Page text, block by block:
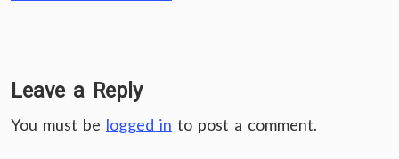
Leave a Reply
You must be logged in to post a comment.